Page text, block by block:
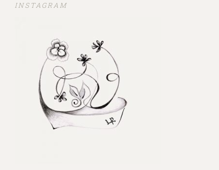
INSTAGRAM